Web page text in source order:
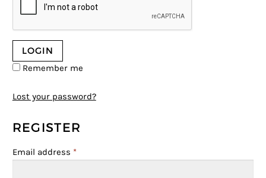
Remember me
Lost your password?
REGISTER
Email address *